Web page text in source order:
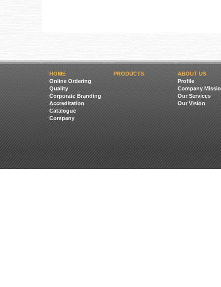
HOME
Online Ordering
Quality
Corporate Branding
Accreditation
Catalogue
Company
PRODUCTS
ABOUT US
Profile
Company
Our Services
Our Vision